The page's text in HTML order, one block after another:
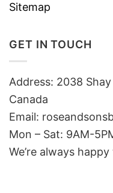
Sitemap
GET IN TOUCH
Address: 2038
Canada
Email:
Mon – Sat: 9AM-
We’re always